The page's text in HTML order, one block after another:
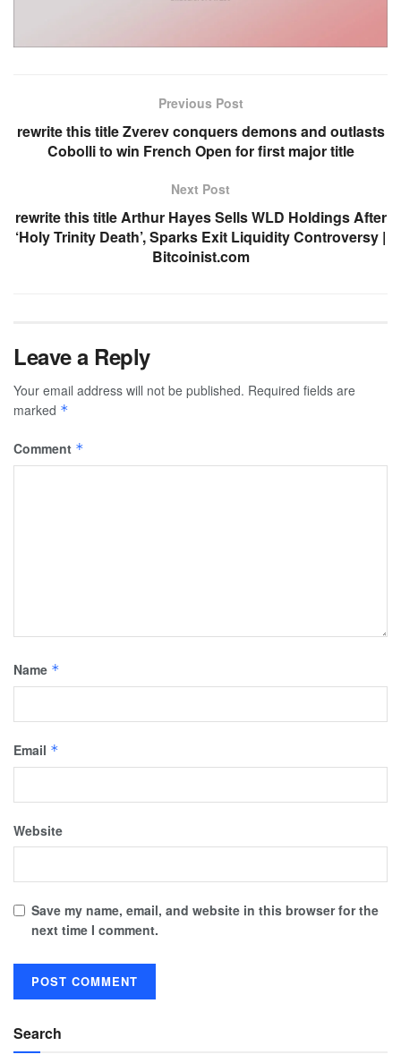
Previous Post
rewrite this title Zverev conquers demons and outlasts
Cobolli to win French Open for first major title
Next Post
rewrite this title Arthur Hayes Sells WLD Holdings After
‘Holy Trinity Death’, Sparks Exit Liquidity Controversy |
Bitcoinist.com
Leave a Reply
Your email address will not be published. Required fields are
marked *
Comment *
Name *
Email *
Website
Save my name, email, and website in this browser for the
next time I comment.
Search